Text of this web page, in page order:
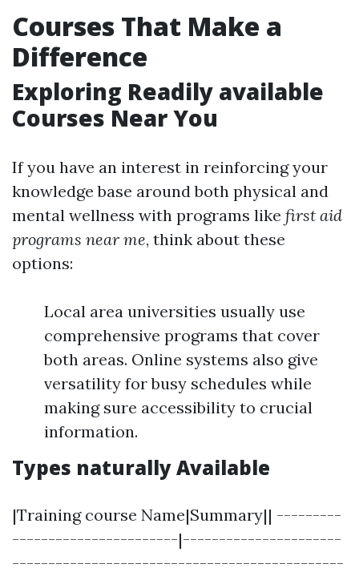
Courses That Make a
Difference
Exploring Readily available
Courses Near You
If you have an interest in reinforcing your
knowledge base around both physical and
mental wellness with programs like first aid
programs near me, think about these
options:
Local area universities usually use
comprehensive programs that cover
both areas. Online systems also give
versatility for busy schedules while
making sure accessibility to crucial
information.
Types naturally Available
|Training course Name|Summary|| ---------
-----------------------|----------------------
----------------------------------------------